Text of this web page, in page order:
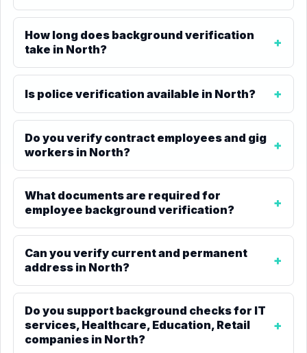
How long does background verification
take in North?
Is police verification available in North?
Do you verify contract employees and gig
workers in North?
What documents are required for
employee background verification?
Can you verify current and permanent
address in North?
Do you support background checks for IT
services, Healthcare, Education, Retail
companies in North?